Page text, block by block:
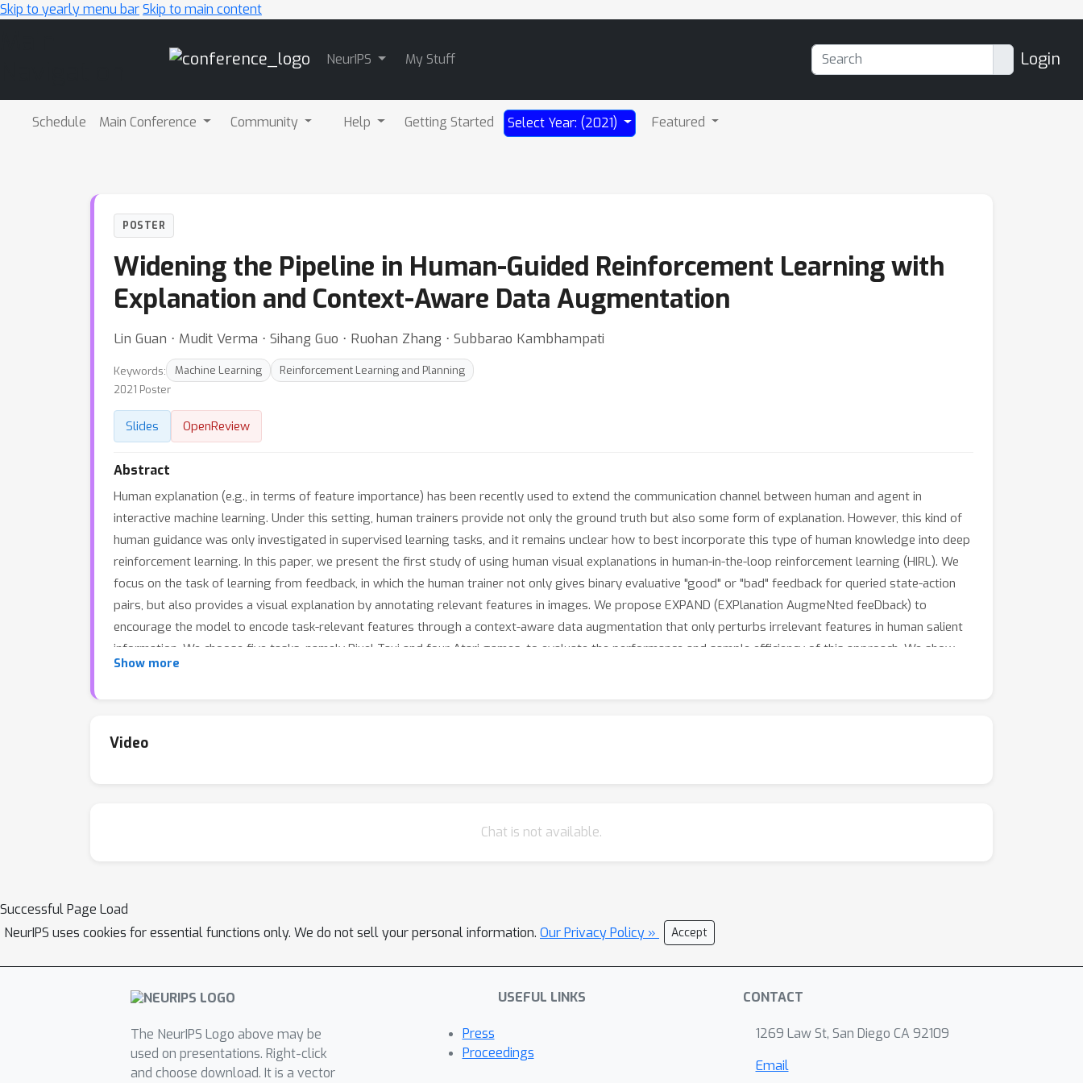
Skip to yearly menu barSkip to main content
NeurIPS My Stuff Login
Schedule Main Conference Community Help Getting Started Select Year: (2021) Featured
POSTER
Widening the Pipeline in Human-Guided Reinforcement Learning with
Explanation and Context-Aware Data Augmentation
Lin Guan ⋅ Mudit Verma ⋅ Sihang Guo ⋅ Ruohan Zhang ⋅ Subbarao Kambhampati
Keywords: Machine Learning
Reinforcement Learning and Planning
2021 Poster
Slides OpenReview
Abstract
Human explanation (e.g., in terms of feature importance) has been recently used to extend the communication channel between human and agent in
interactive machine learning. Under this setting, human trainers provide not only the ground truth but also some form of explanation. However, this kind of
human guidance was only investigated in supervised learning tasks, and it remains unclear how to best incorporate this type of human knowledge into deep
reinforcement learning. In this paper, we present the first study of using human visual explanations in human-in-the-loop reinforcement learning (HIRL). We
focus on the task of learning from feedback, in which the human trainer not only gives binary evaluative "good" or "bad" feedback for queried state-action
pairs, but also provides a visual explanation by annotating relevant features in images. We propose EXPAND (EXPlanation AugmeNted feeDback) to
encourage the model to encode task-relevant features through a context-aware data augmentation that only perturbs irrelevant features in human salient
information. We choose five tasks, namely Pixel-Taxi and four Atari games, to evaluate the performance and sample efficiency of this approach. We show
that our method significantly outperforms methods leveraging human explanation that are adapted from supervised learning, and Human-in-the-loop RL
Show more
Video
Chat is not available.
Successful Page Load
NeurIPS uses cookies for essential functions only. We do not sell your personal information. Our Privacy Policy » Accept
The NeurIPS Logo above may be
used on presentations. Right-click
and choose download. It is a vector
USEFUL LINKS
Press
Proceedings
CONTACT
1269 Law St, San Diego CA 92109
Email